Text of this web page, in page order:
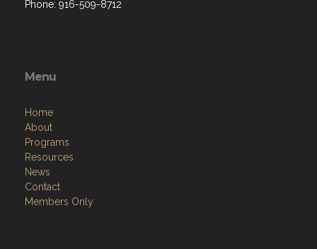
Phone: 916-509-8712
Menu
Home
About
Programs
Resources
News
Contact
Members Only